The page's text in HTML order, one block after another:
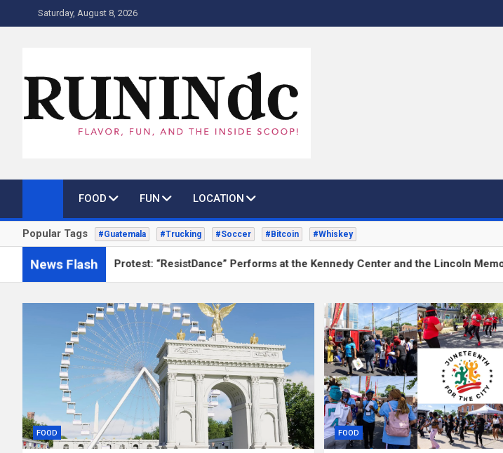
to
Saturday, August 8, 2026
RUNINdc
FOOD FUN LOCATION
Popular Tags #Guatemala #Trucking #Soccer #Bitcoin #Whiskey
News Flash
as Protest: “ResistDance” Performs at the Kennedy Center and the Lincoln Memorial
FOOD FOOD